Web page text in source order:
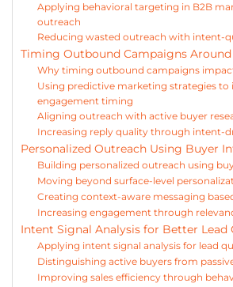
Applying behavioral targeting in B2B
outreach
Reducing wasted outreach with intent-
Timing Outbound Campaigns
Why timing outbound campaigns
Using predictive marketing strategies to
engagement timing
Aligning outreach with active buyer
Increasing reply quality through intent-
Personalized Outreach Using Buyer
Building personalized outreach using
Moving beyond surface-level
Creating context-aware messaging
Increasing engagement through
Intent Signal Analysis for Better Lead
Applying intent signal analysis for lead
Distinguishing active buyers from
Improving sales efficiency through